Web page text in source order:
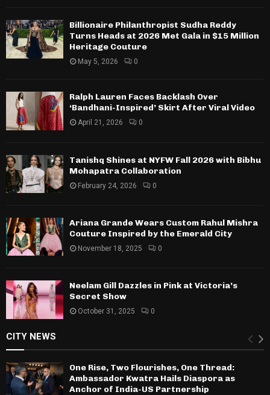
Billionaire Philanthropist Sudha Reddy
Turns Heads at 2026 Met Gala in $15 Million
Heritage Couture
May 5, 2026 0
Ralph Lauren Faces Backlash Over
‘Bandhani-Inspired’ Skirt After Viral Video
April 21, 2026 0
Tanishq Shines at NYFW Fall 2026 with Bibhu
Mohapatra Collaboration
February 24, 2026 0
Ariana Grande Wears Custom Rahul Mishra
Couture Inspired by the Emerald City
November 18, 2025 0
Neelam Gill Dazzles in Pink at Victoria’s
Secret Show
October 31, 2025 0
CITY NEWS
One Rise, Two Flourishes, One Thread:
Ambassador Kwatra Hails Diaspora as
Anchor of India-US Partnership